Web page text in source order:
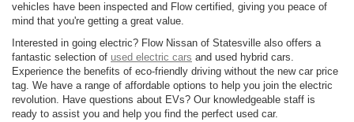
vehicles have been inspected and Flow certified, giving you peace of
mind that you're getting a great value.
Interested in going electric? Flow Nissan of Statesville also offers a
fantastic selection of used electric cars and used hybrid cars.
Experience the benefits of eco-friendly driving without the new car price
tag. We have a range of affordable options to help you join the electric
revolution. Have questions about EVs? Our knowledgeable staff is
ready to assist you and help you find the perfect used car.